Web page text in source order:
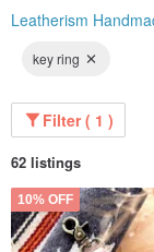
Leatherism
key ring
Filter ( 1 )
62 listings
10% OFF